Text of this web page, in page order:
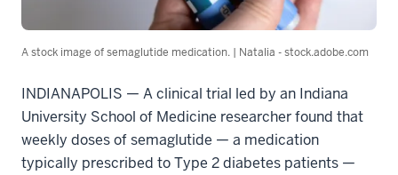
A stock image of semaglutide medication. | Natalia - stock.adobe.com
INDIANAPOLIS — A clinical trial led by an Indiana
University School of Medicine researcher found that
weekly doses of semaglutide — a medication
typically prescribed to Type 2 diabetes patients —